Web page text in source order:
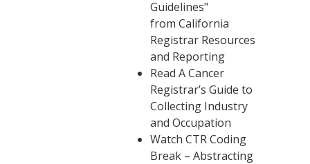
Guidelines"
from California
Registrar Resources
and Reporting
Read A Cancer
Registrar’s Guide to
Collecting Industry
and Occupation
Watch CTR Coding
Break – Abstracting